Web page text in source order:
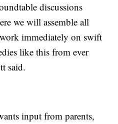
discussions
we will assemble all
immediately on swift
like this from ever
said.
input from parents,